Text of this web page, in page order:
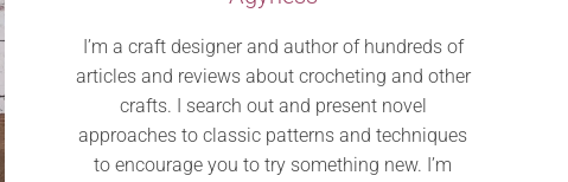
I’m a craft designer and author of hundreds of
articles and reviews about crocheting and other
crafts. I search out and present novel
approaches to classic patterns and techniques
to encourage you to try something new. I’m